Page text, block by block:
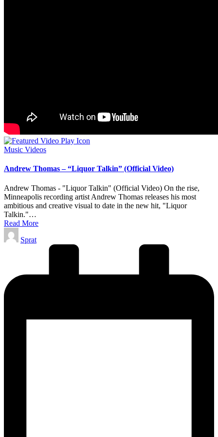
Posted
Music Videos
Andrew Thomas – “Liquor Talkin” (Official Video)
Andrew Thomas - "Liquor Talkin" (Official Video) On the rise,
Minneapolis recording artist Andrew Thomas releases his most
ambitious and creative visual to date in the new hit, "Liquor
Talkin."…
Read More
Posted
by
Sprat